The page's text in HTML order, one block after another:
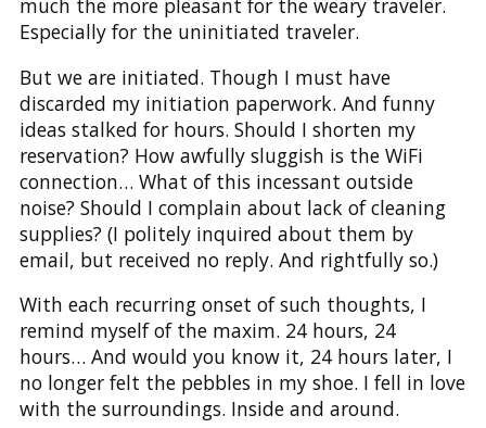
much the more pleasant for the weary traveler.
Especially for the uninitiated traveler.
But we are initiated. Though I must have
discarded my initiation paperwork. And funny
ideas stalked for hours. Should I shorten my
reservation? How awfully sluggish is the WiFi
connection… What of this incessant outside
noise? Should I complain about lack of cleaning
supplies? (I politely inquired about them by
email, but received no reply. And rightfully so.)
With each recurring onset of such thoughts, I
remind myself of the maxim. 24 hours, 24
hours… And would you know it, 24 hours later, I
no longer felt the pebbles in my shoe. I fell in love
with the surroundings. Inside and around.